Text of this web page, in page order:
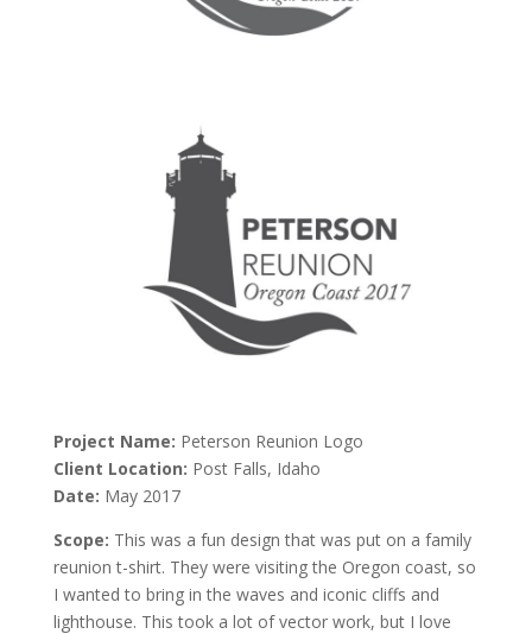
Project Name: Peterson Reunion Logo
Client Location: Post Falls, Idaho
Date: May 2017
Scope: This was a fun design that was put on a family
reunion t-shirt. They were visiting the Oregon coast, so
I wanted to bring in the waves and iconic cliffs and
lighthouse. This took a lot of vector work, but I love